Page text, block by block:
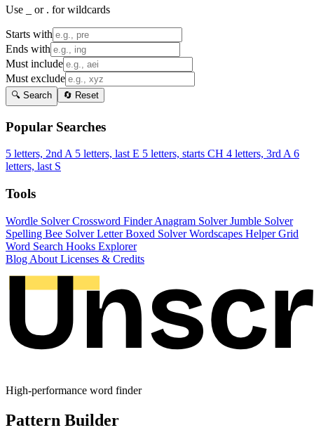
Use _ or . for wildcards
Starts with
Ends with
Must include
Must exclude
🔍 Search 🔄 Reset
Popular Searches
5 letters, 2nd A 5 letters, last E 5 letters, starts CH 4 letters, 3rd A 6
letters, last S
Tools
Wordle SolverCrossword FinderAnagram SolverJumble Solver
Spelling Bee SolverLetter Boxed SolverWordscapes HelperGrid
Word Search Hooks Explorer
Blog About Licenses & Credits
High-performance word finder
Pattern Builder